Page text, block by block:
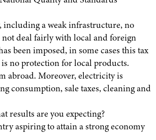
a weak infrastructure, no
deal fairly with local and foreign
been imposed, in some cases this tax
no protection for local products.
abroad. Moreover, electricity is
consumption, sale taxes, cleaning and
results are you expecting?
aspiring to attain a strong economy